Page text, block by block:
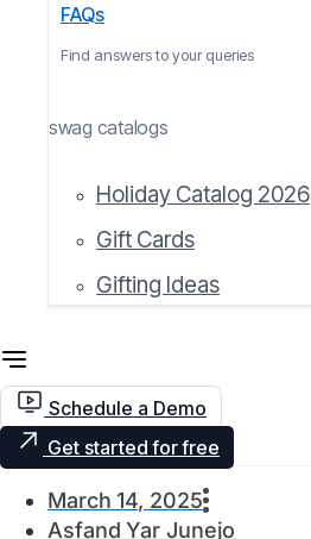
FAQs
Find answers to your queries
swag catalogs
Holiday Catalog 2026
Gift Cards
Gifting Ideas
Schedule a Demo
Get started for free
March 14, 2025
Asfand Yar Junejo